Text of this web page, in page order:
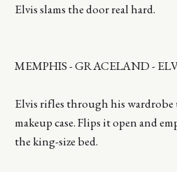
Elvis slams the door real hard.
MEMPHIS - GRACELAND -
Elvis rifles through his
makeup case. Flips it open and
the king-size bed.